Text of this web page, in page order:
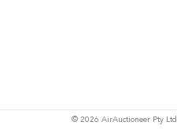
© 2026 AirAuctioneer Pty Ltd